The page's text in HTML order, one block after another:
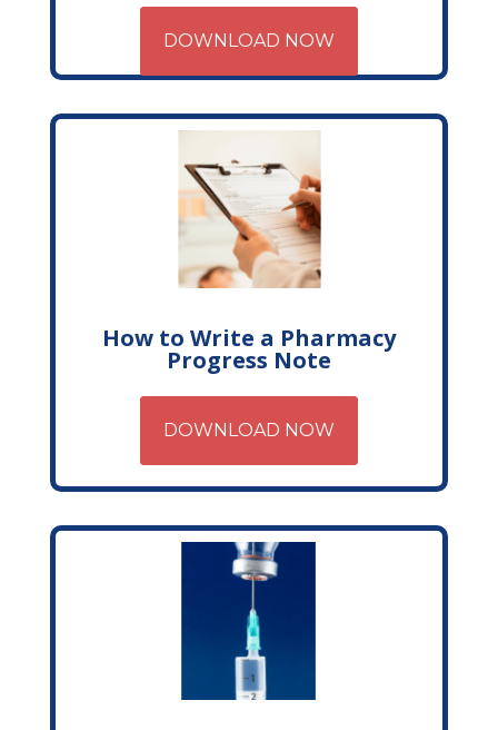
DOWNLOAD NOW
How to Write a Pharmacy
Progress Note
DOWNLOAD NOW